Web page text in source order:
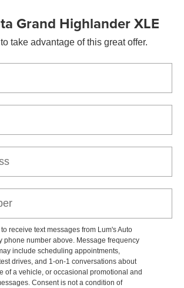
Grand Highlander XLE
take advantage of this great offer.
receive text messages from Lum's Auto
phone number above. Message frequency
include scheduling appointments,
drives, and 1-on-1 conversations about
of a vehicle, or occasional promotional and
Consent is not a condition of